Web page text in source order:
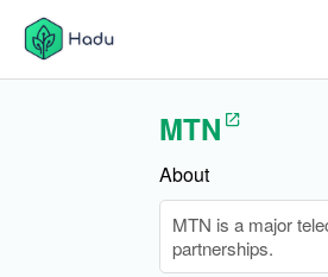
MTN
About
MTN is a major
partnerships.